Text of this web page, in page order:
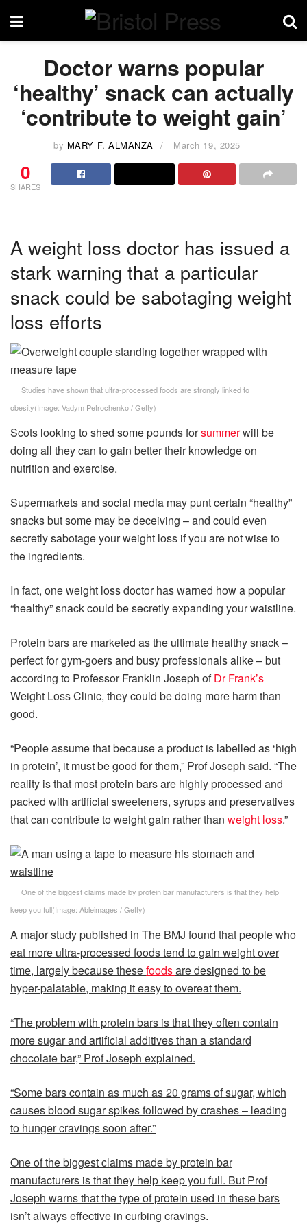
Doctor warns popular
‘healthy’ snack can actually
‘contribute to weight gain’
by MARY F. ALMANZA March 19, 2025
0
SHARES
A weight loss doctor has issued a
stark warning that a particular
snack could be sabotaging weight
loss efforts
Studies have shown that ultra-processed foods are strongly linked to
obesity(Image: Vadym Petrochenko / Getty)
Scots looking to shed some pounds forsummerwill be
doing all they can to gain better their knowledge on
nutrition and exercise.
Supermarkets and social media may punt certain “healthy”
snacks but some may be deceiving – and could even
secretly sabotage your weight loss if you are not wise to
the ingredients.
In fact, one weight loss doctor has warned how a popular
“healthy” snack could be secretly expanding your waistline.
Protein bars are marketed as the ultimate healthy snack –
perfect for gym-goers and busy professionals alike – but
according to Professor Franklin Joseph ofDr Frank’s
Weight Loss Clinic, they could be doing more harm than
good.
“People assume that because a product is labelled as ‘high
in protein’, it must be good for them,” Prof Joseph said. “The
reality is that most protein bars are highly processed and
packed with artificial sweeteners, syrups and preservatives
that can contribute to weight gain rather than weight loss.”
One of the biggest claims made by protein bar manufacturers is that they help
keep you full(Image: Ableimages / Getty)
A major study published in The BMJ found that people who
eat more ultra-processed foods tend to gain weight over
time, largely because thesefoodsare designed to be
hyper-palatable, making it easy to overeat them.
“The problem with protein bars is that they often contain
more sugar and artificial additives than a standard
chocolate bar,” Prof Joseph explained.
“Some bars contain as much as 20 grams of sugar, which
causes blood sugar spikes followed by crashes – leading
to hunger cravings soon after.”
One of the biggest claims made by protein bar
manufacturers is that they help keep you full. But Prof
Joseph warns that the type of protein used in these bars
isn’t always effective in curbing cravings.